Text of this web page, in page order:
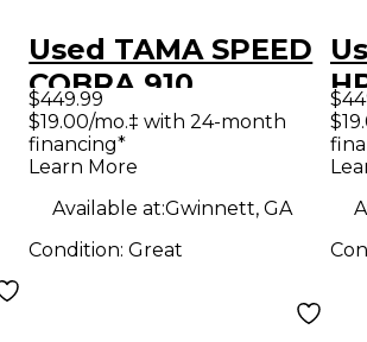
Used TAMA SPEED
COBRA 910
DOUBLE Double
Bass Drum Pedal
$449.99
$19.00/mo.‡ with 24-month
financing*
Learn More
Available at:Gwinnett, GA
Condition:Great